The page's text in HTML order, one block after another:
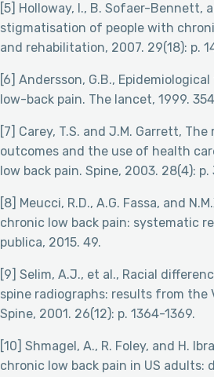
[5] Holloway, I., B. Sofaer-Bennett,
stigmatisation of people with
and rehabilitation, 2007. 29(18): p.
[6] Andersson, G.B.,
low-back pain. The lancet, 1999.
[7] Carey, T.S. and J.M. Garrett,
outcomes and the use of health
low back pain. Spine, 2003. 28(4):
[8] Meucci, R.D., A.G. Fassa, and
chronic low back pain: systematic
publica, 2015. 49.
[9] Selim, A.J., et al., Racial
spine radiographs: results from the
Spine, 2001. 26(12): p. 1364-1369.
[10] Shmagel, A., R. Foley, and H.
chronic low back pain in US adults: